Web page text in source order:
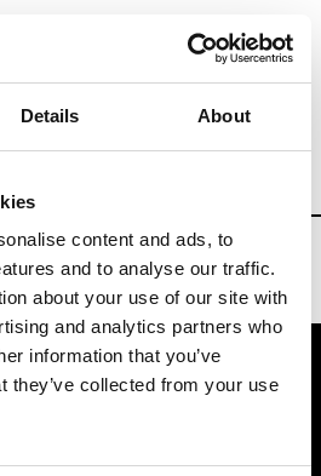
Details About
content and ads, to
and to analyse our traffic.
about your use of our site with
and analytics partners who
information that you’ve
they’ve collected from your use
& Fashion Weeks
2021